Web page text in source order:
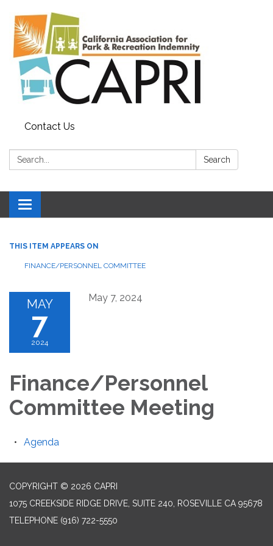
Contact Us
Search: Search
Toggle
navigation
THIS ITEM APPEARS ON
FINANCE/PERSONNEL COMMITTEE
MAY
7
2024
May 7, 2024
Finance/Personnel
Committee Meeting
Agenda
COPYRIGHT © 2026 CAPRI
1075 CREEKSIDE RIDGE DRIVE, SUITE 240, ROSEVILLE CA 95678
TELEPHONE (916) 722-5550